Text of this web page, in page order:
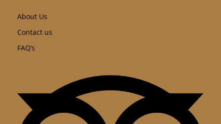
About Us
Contact us
FAQ’s